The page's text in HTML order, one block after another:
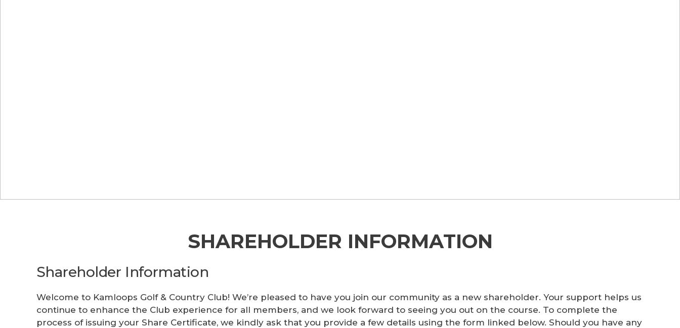
SHAREHOLDER INFORMATION
Shareholder Information
Welcome to Kamloops Golf & Country Club! We’re pleased to have you join our community as a new shareholder. Your support helps us
continue to enhance the Club experience for all members, and we look forward to seeing you out on the course. To complete the
process of issuing your Share Certificate, we kindly ask that you provide a few details using the form linked below. Should you have any